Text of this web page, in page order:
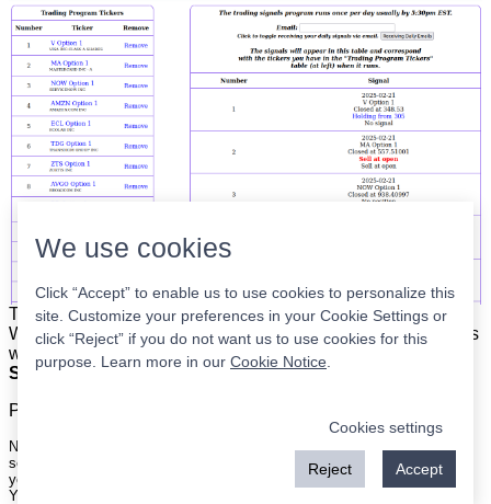
The list is on the left. The signals are on the right.Simple.
When the program updates all you have to do is place orders
with your broker to be executed at the next market open.
Super easy.
Please
Nothing on this site is meant to be a recommendation to buy or sell
securities nor an offer to buy or sell securities. Use this information at
your own risk.
Your continued use of this site implies agreement with our
We use cookies
Click “Accept” to enable us to use cookies to personalize this
site. Customize your preferences in your Cookie Settings or
click “Reject” if you do not want us to use cookies for this
purpose. Learn more in our Cookie Notice
Cookies settings
Reject Accept